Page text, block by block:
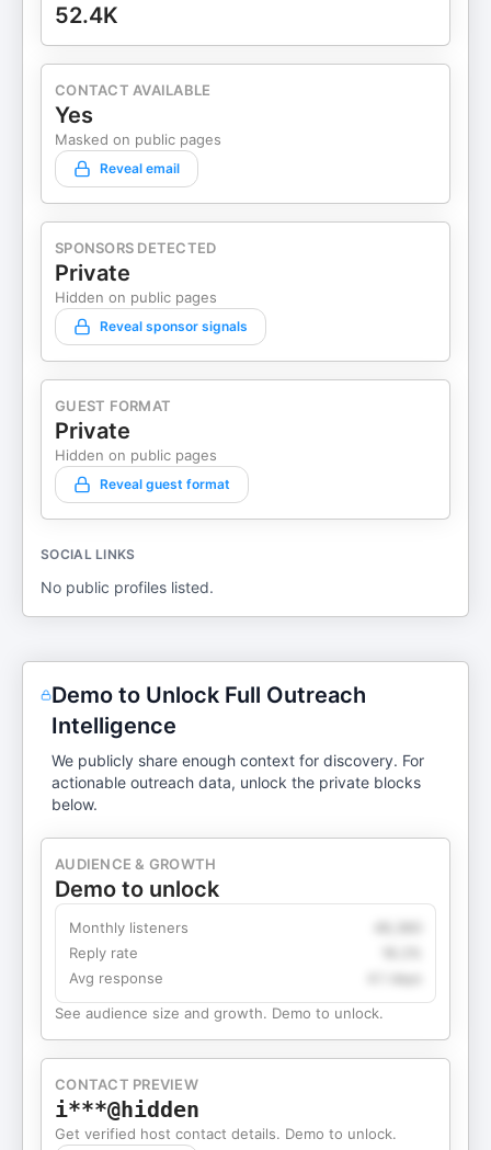
52.4K
CONTACT AVAILABLE
Yes
Masked on public pages
Reveal email
SPONSORS DETECTED
Private
Hidden on public pages
Reveal sponsor signals
GUEST FORMAT
Private
Hidden on public pages
Reveal guest format
SOCIAL LINKS
No public profiles listed.
Demo to Unlock Full Outreach
Intelligence
We publicly share enough context for discovery. For
actionable outreach data, unlock the private blocks
below.
AUDIENCE & GROWTH
Demo to unlock
Monthly listeners
Reply rate
Avg response
4.1 days
See audience size and growth. Demo to unlock.
CONTACT PREVIEW
i***@hidden
Get verified host contact details. Demo to unlock.